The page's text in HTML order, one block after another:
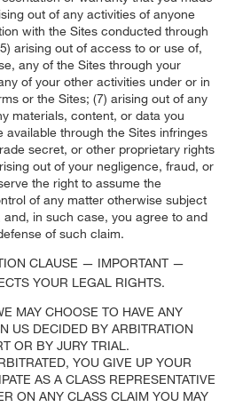
out of any activities of anyone
with the Sites conducted through
arising out of access to or use of,
any of the Sites through your
of your other activities under or in
or the Sites; (7) arising out of any
materials, content, or data you
available through the Sites infringes
secret, or other proprietary rights
out of your negligence, fraud, or
the right to assume the
of any matter otherwise subject
in such case, you agree to and
of such claim.
CLAUSE — IMPORTANT —
YOUR LEGAL RIGHTS.
MAY CHOOSE TO HAVE ANY
US DECIDED BY ARBITRATION
OR BY JURY TRIAL.
YOU GIVE UP YOUR
AS A CLASS REPRESENTATIVE
ON ANY CLASS CLAIM YOU MAY